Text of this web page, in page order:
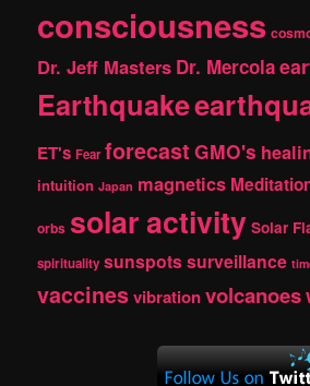
consciousness
Dr. Jeff Masters Dr. Mercola
Earthquake
ET's Fear forecast GMO's
intuition Japan magnetics
orbs solar activity Solar
spirituality sunspotssurveillance
vaccinesvibrationvolcanoes